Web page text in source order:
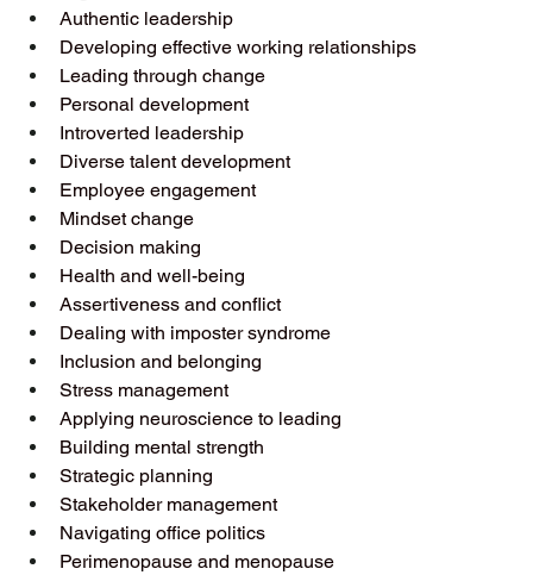
Authentic leadership
Developing effective working relationships
Leading through change
Personal development
Introverted leadership
Diverse talent development
Employee engagement
Mindset change
Decision making
Health and well-being
Assertiveness and conflict
Dealing with imposter syndrome
Inclusion and belonging
Stress management
Applying neuroscience to leading
Building mental strength
Strategic planning
Stakeholder management
Navigating office politics
Perimenopause and menopause